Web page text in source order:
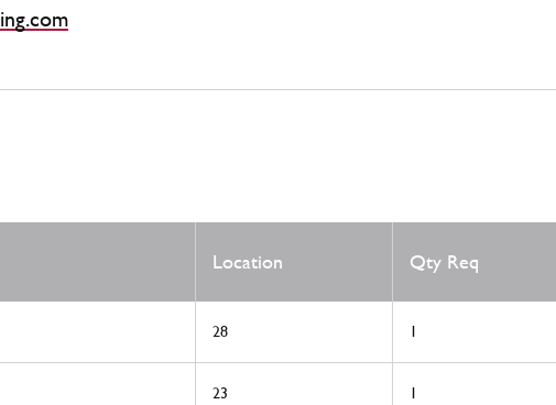
Location Qty Req
28 1
23 1